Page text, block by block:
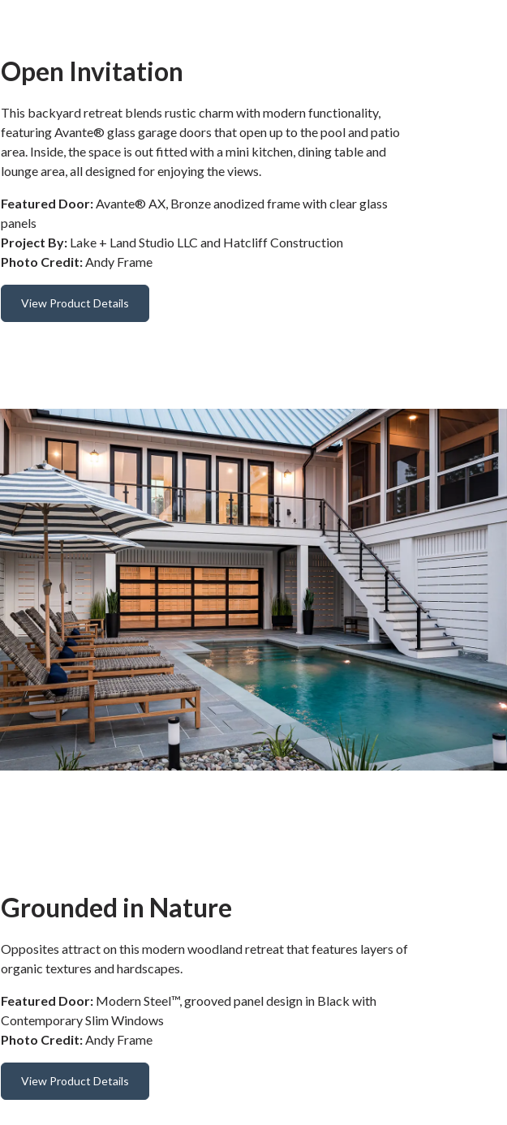
Open Invitation
This backyard retreat blends rustic charm with modern functionality,
featuring Avante® glass garage doors that open up to the pool and patio
area. Inside, the space is out fitted with a mini kitchen, dining table and
lounge area, all designed for enjoying the views.
Featured Door: Avante® AX, Bronze anodized frame with clear glass
panels
Project By: Lake + Land Studio LLC and Hatcliff Construction
Photo Credit: Andy Frame
View Product Details
Grounded in Nature
Opposites attract on this modern woodland retreat that features layers of
organic textures and hardscapes.
Featured Door: Modern Steel™, grooved panel design in Black with
Contemporary Slim Windows
Photo Credit:Andy Frame
View Product Details